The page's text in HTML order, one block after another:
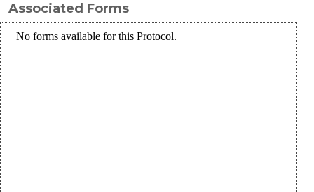
Associated Forms